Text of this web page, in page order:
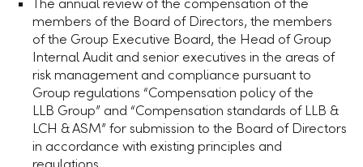
The annual review of the compensation of the
members of the Board of Directors, the members
of the Group Executive Board, the Head of Group
Internal Audit and senior executives in the areas of
risk management and compliance pursuant to
Group regulations “Compensation policy of the
LLB Group” and “Compensation standards of LLB &
LCH & ASM” for submission to the Board of Directors
in accordance with existing principles and